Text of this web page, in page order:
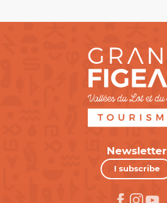
Newsletter
I subscribe